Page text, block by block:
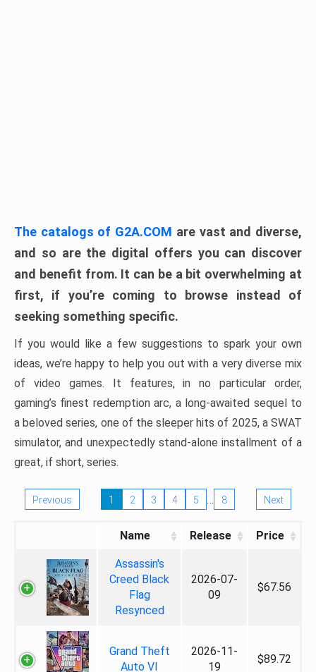
The catalogs of G2A.COM are vast and diverse,
and so are the digital offers you can discover
and benefit from. It can be a bit overwhelming at
first, if you’re coming to browse instead of
seeking something specific.
If you would like a few suggestions to spark your own
ideas, we’re happy to help you out with a very diverse mix
of video games. It features, in no particular order,
gaming’s finest redemption arc, a long-awaited sequel to
a beloved series, one of the sleeper hits of 2025, a SWAT
simulator, and unexpectedly stand-alone installment of a
great, if short, series.
Previous 1 2 3 4 5 … 8 Next
Name Release Price
Assassin's
Creed Black
Flag
Resynced
2026-07-
09
$67.56
Grand Theft
Auto VI
2026-11-
19
$89.72